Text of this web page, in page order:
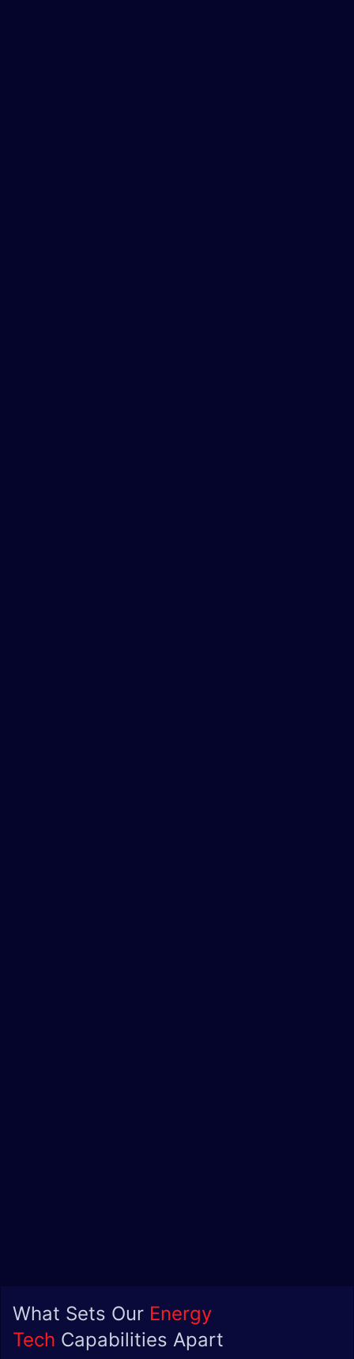
What Sets Our Energy
Tech Capabilities Apart